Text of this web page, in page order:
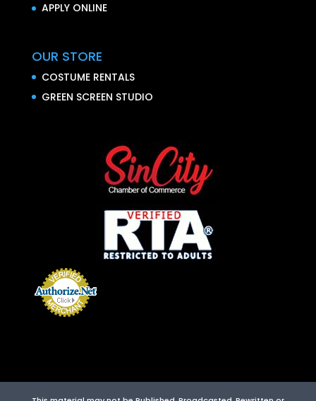
APPLY ONLINE
OUR STORE
COSTUME RENTALS
GREEN SCREEN STUDIO